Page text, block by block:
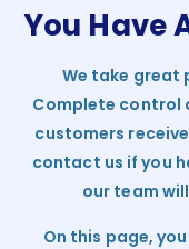
You Have
We take great
Complete control
customers
contact us if you
our team
On this page,